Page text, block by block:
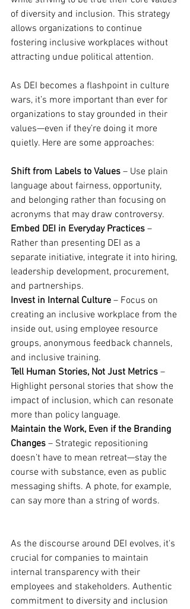
of diversity and inclusion. This strategy
allows organizations to continue
fostering inclusive workplaces without
attracting undue political attention.
As DEI becomes a flashpoint in culture
wars, it’s more important than ever for
organizations to stay grounded in their
values—even if they’re doing it more
quietly. Here are some approaches:
Shift from Labels to Values – Use plain
language about fairness, opportunity,
and belonging rather than focusing on
acronyms that may draw controversy.
Embed DEI in Everyday Practices –
Rather than presenting DEI as a
separate initiative, integrate it into hiring,
leadership development, procurement,
and partnerships.
Invest in Internal Culture – Focus on
creating an inclusive workplace from the
inside out, using employee resource
groups, anonymous feedback channels,
and inclusive training.
Tell Human Stories, Not Just Metrics –
Highlight personal stories that show the
impact of inclusion, which can resonate
more than policy language.
Maintain the Work, Even if the Branding
Changes – Strategic repositioning
doesn’t have to mean retreat—stay the
course with substance, even as public
messaging shifts. A phote, for example,
can say more than a string of words.
As the discourse around DEI evolves, it's
crucial for companies to maintain
internal transparency with their
employees and stakeholders. Authentic
commitment to diversity and inclusion